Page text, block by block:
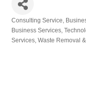
Categories
Consulting Service
Business Services
Services Waste Removal